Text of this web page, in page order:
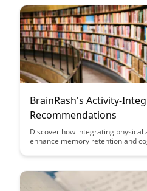
engagement.
BrainRash's Activity-
Recommendations
Discover how integrating
enhance memory retention and
Dive into innovative approaches